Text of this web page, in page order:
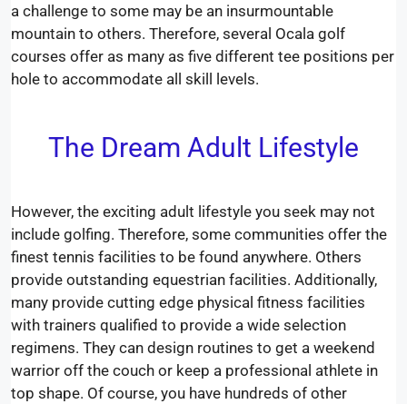
a challenge to some may be an insurmountable
mountain to others. Therefore, several Ocala golf
courses offer as many as five different tee positions per
hole to accommodate all skill levels.
The Dream Adult Lifestyle
However, the exciting adult lifestyle you seek may not
include golfing. Therefore, some communities offer the
finest tennis facilities to be found anywhere. Others
provide outstanding equestrian facilities. Additionally,
many provide cutting edge physical fitness facilities
with trainers qualified to provide a wide selection
regimens. They can design routines to get a weekend
warrior off the couch or keep a professional athlete in
top shape. Of course, you have hundreds of other